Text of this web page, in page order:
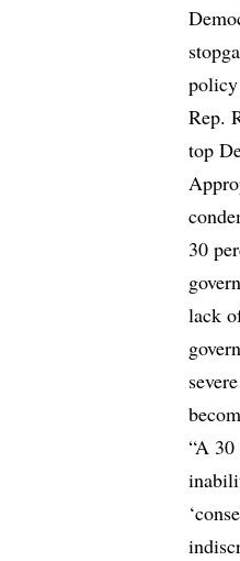
Rep.
top
30
lack
“A